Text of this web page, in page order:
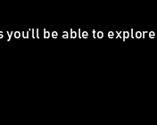
you’ll be able to explore